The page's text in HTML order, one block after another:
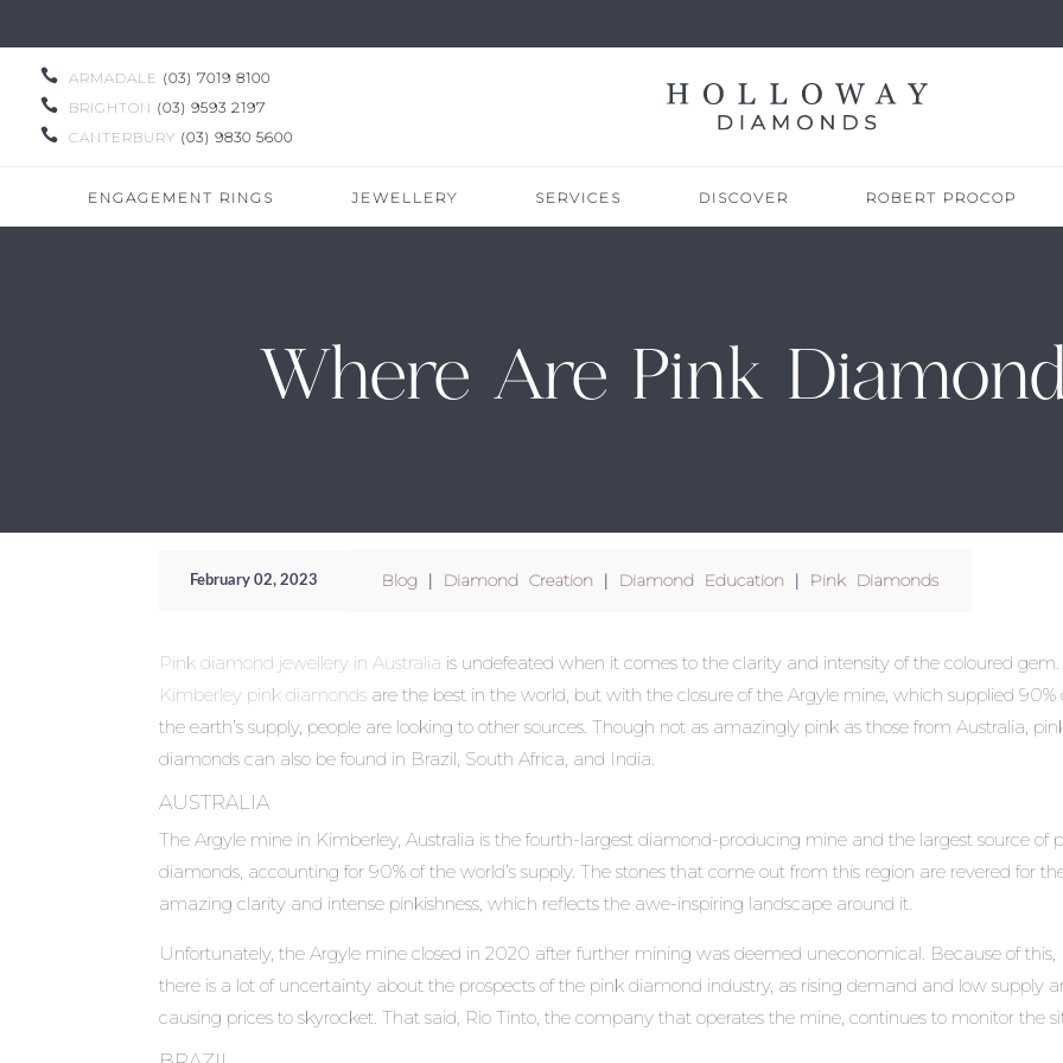
 ARMADALE (03) 7019 8100

BRIGHTON (03) 9593 2197

CANTERBURY (03) 9830 5600
ENGAGEMENT RINGS JEWELLERY SERVICES DISCOVER ROBERT PROCOP
Where Are Pink
February 02, 2023 Blog | Diamond Creation | Diamond Education | Pink Diamonds
Pink diamond jewellery in Australia is undefeated when it comes to the clarity and intensity of the coloured gem.
Kimberley pink diamonds are the best in the world, but with the closure of the Argyle mine, which supplied 90%
the earth’s supply, people are looking to other sources. Though not as amazingly pink as those from Australia,
diamonds can also be found in Brazil, South Africa, and India.
AUSTRALIA
The Argyle mine in Kimberley, Australia is the fourth-largest diamond-producing mine and the largest source of
diamonds, accounting for 90% of the world’s supply. The stones that come out from this region are revered for
amazing clarity and intense pinkishness, which reflects the awe-inspiring landscape around it.
Unfortunately, the Argyle mine closed in 2020 after further mining was deemed uneconomical. Because of this,
there is a lot of uncertainty about the prospects of the pink diamond industry, as rising demand and low supply
causing prices to skyrocket. That said, Rio Tinto, the company that operates the mine, continues to monitor the